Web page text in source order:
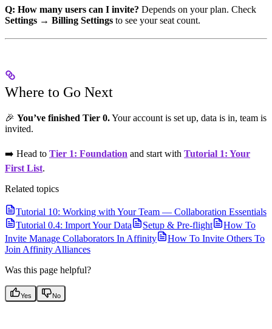
Q: How many users can I invite? Depends on your plan. Check
Settings → Billing Settings to see your seat count.
Where to Go Next
🎉 You’ve finished Tier 0.Your account is set up, data is in, team is
invited.
➡️ Head to Tier 1: Foundation and start with Tutorial 1: Your
First List.
Related topics
Tutorial 10: Working with Your Team — Collaboration Essentials
Tutorial 0.4: Import Your Data
Setup & Pre-flight
How To
Invite Manage Collaborators In Affinity
How To Invite Others To
Join Affinity Alliances
Was this page helpful?
Yes No